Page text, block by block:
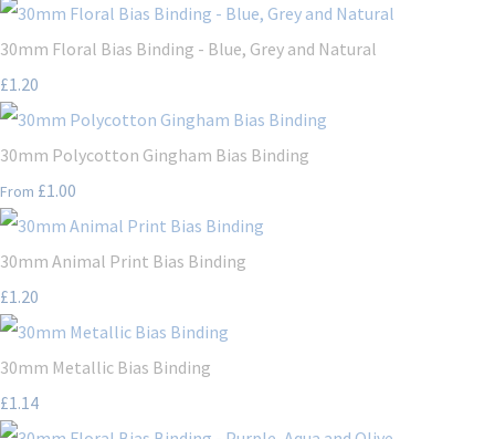
30mm Floral Bias Binding - Blue, Grey and Natural
£1.20
30mm Polycotton Gingham Bias Binding
From £1.00
30mm Animal Print Bias Binding
£1.20
30mm Metallic Bias Binding
£1.14